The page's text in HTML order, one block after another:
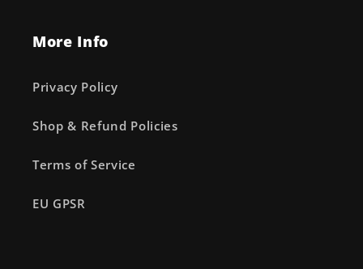
More Info
Privacy Policy
Shop & Refund Policies
Terms of Service
EU GPSR